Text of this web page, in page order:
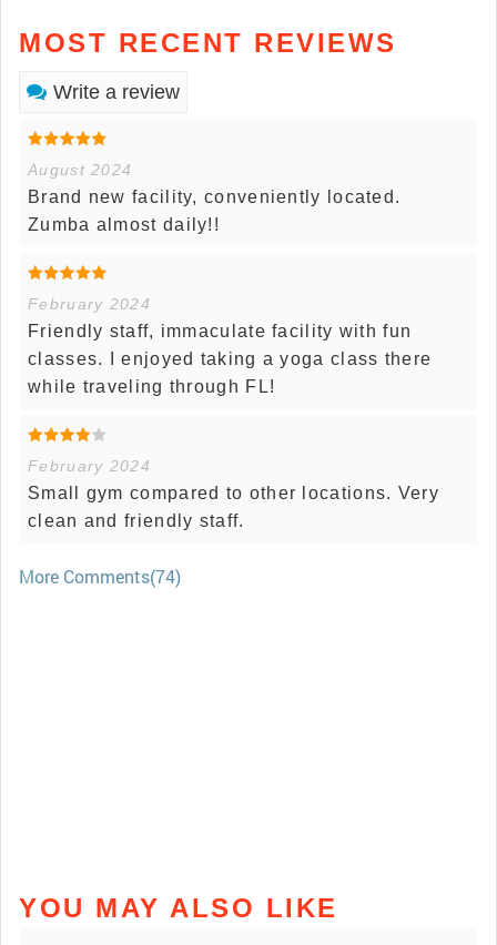
MOST RECENT REVIEWS
Write a review
August 2024
Brand new facility, conveniently located.
Zumba almost daily!!
February 2024
Friendly staff, immaculate facility with fun
classes. I enjoyed taking a yoga class there
while traveling through FL!
February 2024
Small gym compared to other locations. Very
clean and friendly staff.
More Comments(74)
YOU MAY ALSO LIKE